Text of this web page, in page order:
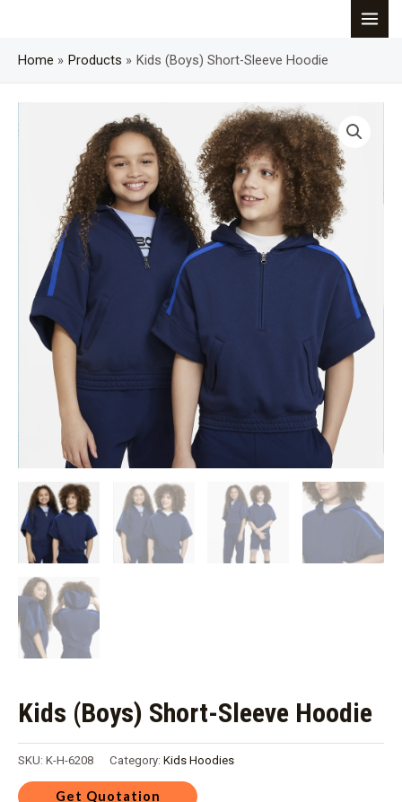
content
Home Products Kids (Boys) Short-Sleeve Hoodie
Kids (Boys) Short-Sleeve Hoodie
SKU: K-H-6208 Category: Kids Hoodies